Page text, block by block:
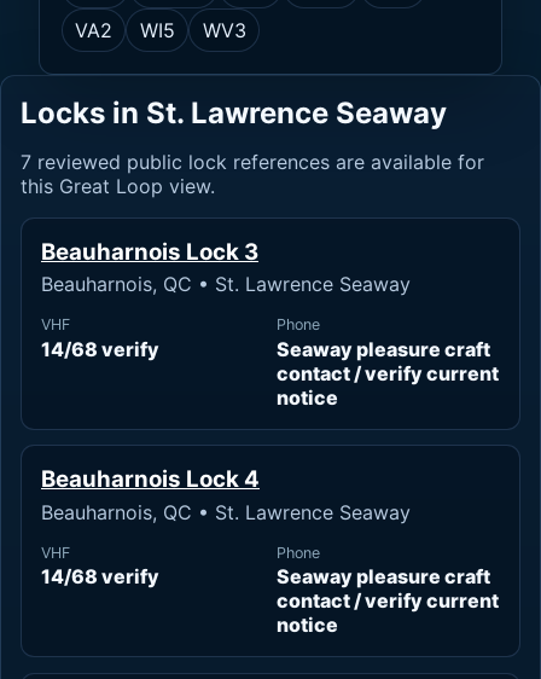
VA2 WI5 WV3
Locks in St. Lawrence Seaway
7 reviewed public lock references are available for
this Great Loop view.
Beauharnois Lock 3
Beauharnois, QC • St. Lawrence Seaway
VHF
14/68 verify
Phone
Seaway pleasure craft
contact / verify current
notice
Beauharnois Lock 4
Beauharnois, QC • St. Lawrence Seaway
VHF
14/68 verify
Phone
Seaway pleasure craft
contact / verify current
notice